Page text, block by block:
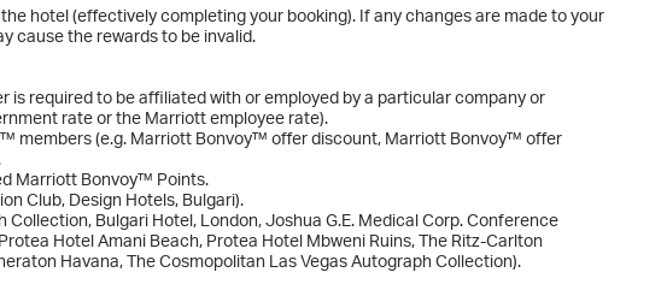
hotel (effectively completing your booking). If any changes are made to your
cause the rewards to be invalid.
required to be affiliated with or employed by a particular company or
rate or the Marriott employee rate).
members (e.g. Marriott Bonvoy™ offer discount, Marriott Bonvoy™ offer
Marriott Bonvoy™ Points.
Club, Design Hotels, Bulgari).
Bulgari Hotel, London, Joshua G.E. Medical Corp. Conference
Hotel Amani Beach, Protea Hotel Mbweni Ruins, The Ritz-Carlton
Havana, The Cosmopolitan Las Vegas Autograph Collection).